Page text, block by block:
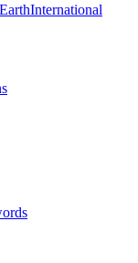
EarthInternational